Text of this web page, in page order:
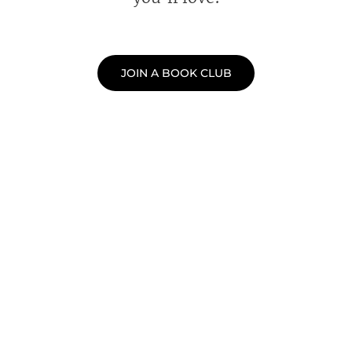
JOIN A BOOK CLUB